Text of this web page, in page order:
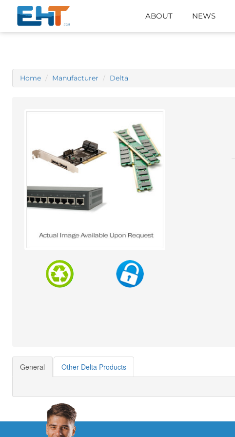
ABOUT NEWS
Home Manufacturer Delta
General Other Delta Products